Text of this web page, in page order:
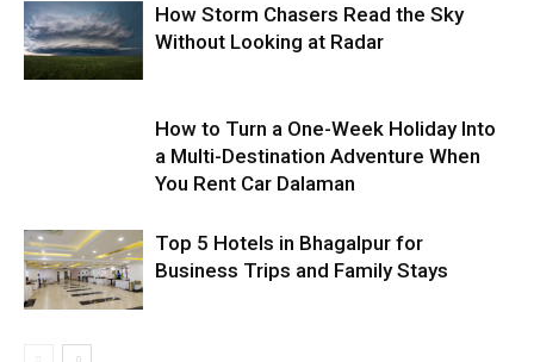
How Storm Chasers Read the Sky
Without Looking at Radar
How to Turn a One-Week Holiday Into
a Multi-Destination Adventure When
You Rent Car Dalaman
Top 5 Hotels in Bhagalpur for
Business Trips and Family Stays